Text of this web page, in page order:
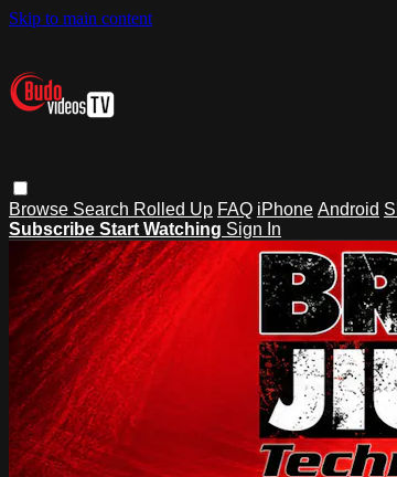
Skip to main content
Browse Search Rolled Up FAQ iPhone Android
Subscribe Start Watching Sign In